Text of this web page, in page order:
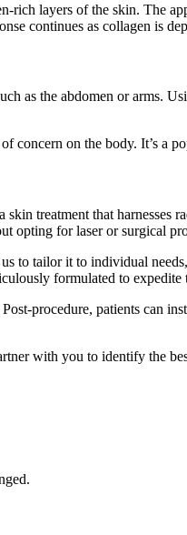
rich layers of the skin. The
continues as collagen is
as the abdomen or arms.
concern on the body. It’s
skin treatment that harnesses
opting for laser or surgical
to tailor it to individual
formulated to
procedure, patients can
with you to identify the